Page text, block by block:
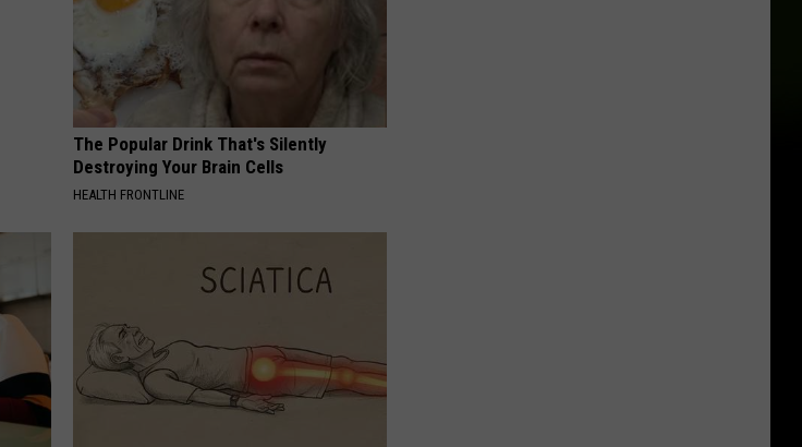
The Popular Drink That's Silently
Destroying Your Brain Cells
HEALTH FRONTLINE